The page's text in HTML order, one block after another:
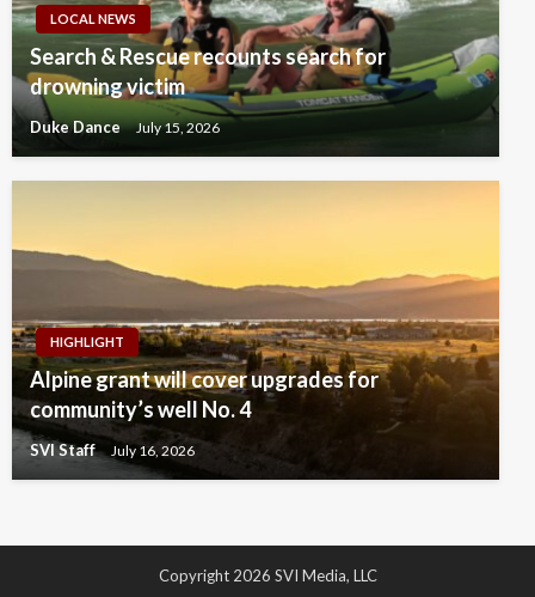
LOCAL NEWS
Search & Rescue recounts search for
drowning victim
Duke Dance July 15, 2026
HIGHLIGHT
Alpine grant will cover upgrades for
community’s well No. 4
SVI Staff July 16, 2026
Copyright 2026 SVI Media, LLC